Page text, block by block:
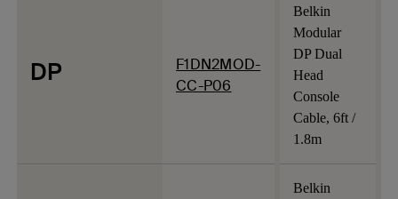
DP
F1DN2MOD-
CC-P06
Belkin
Modular
DP Dual
Head
Console
Cable, 6ft /
1.8m
Belkin